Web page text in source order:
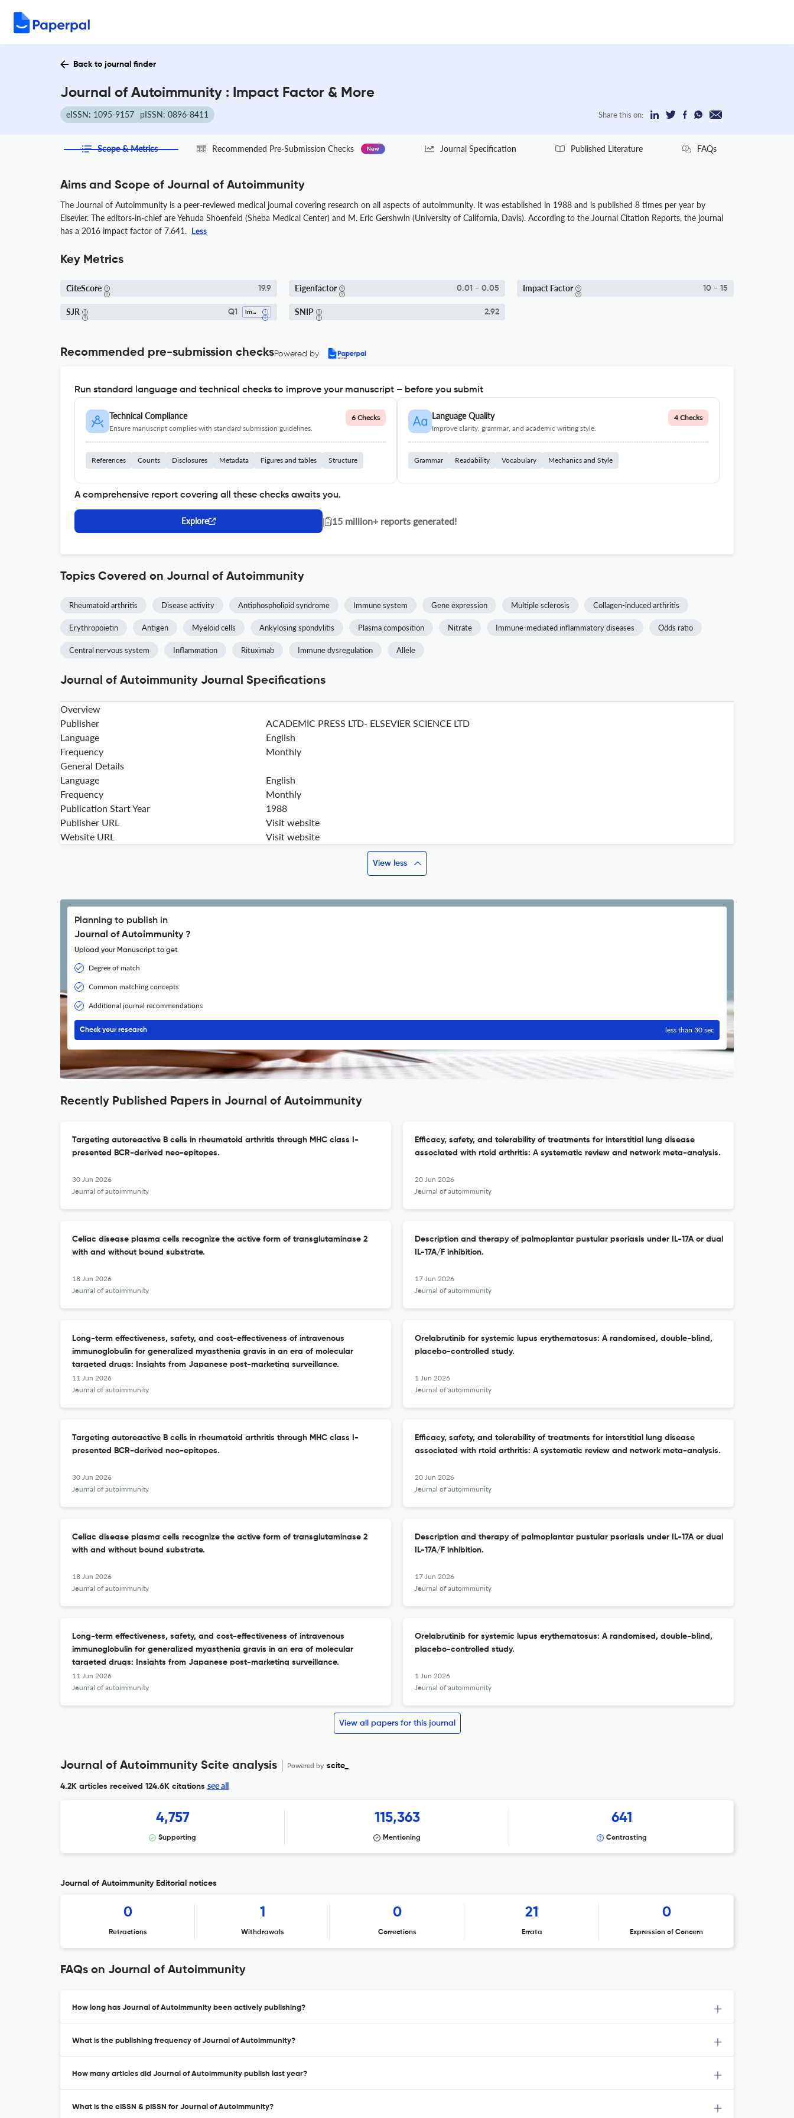
Back to journal finder
Journal of Autoimmunity : Impact Factor & More
eISSN: 1095-9157 pISSN: 0896-8411 Share this on:
Scope & Metrics Recommended Pre-Submission Checks New Journal Specification Published Literature FAQs
Aims and Scope of Journal of Autoimmunity
The Journal of Autoimmunity is a peer-reviewed medical journal covering research on all aspects of autoimmunity. It was established in 1988 and is published 8 times per year by
Elsevier. The editors-in-chief are Yehuda Shoenfeld (Sheba Medical Center) and M. Eric Gershwin (University of California, Davis). According to the Journal Citation Reports, the journal
has a 2016 impact factor of 7.641. Less
Key Metrics
CiteScore 19.9 Eigenfactor 0.01 - 0.05 Impact Factor 10 - 15
SJR Q1 Immunology SNIP 2.92
Recommended pre-submission checksPowered by
Run standard language and technical checks to improve your manuscript – before you submit
Technical Compliance
Ensure manuscript complies with standard submission guidelines.
6 Checks
References Counts Disclosures Metadata Figures and tables Structure
Language Quality
Improve clarity, grammar, and academic writing style.
4 Checks
Grammar Readability Vocabulary Mechanics and Style
A comprehensive report covering all these checks awaits you.
Explore | 15 million+ reports generated!
Topics Covered on Journal of Autoimmunity
Rheumatoid arthritis Disease activity Antiphospholipid syndrome Immune system Gene expression Multiple sclerosis Collagen-induced arthritis
Erythropoietin Antigen Myeloid cells Ankylosing spondylitis Plasma composition Nitrate Immune-mediated inflammatory diseases Odds ratio
Central nervous system Inflammation Rituximab Immune dysregulation Allele
Journal of Autoimmunity Journal Specifications
Overview
Publisher
ACADEMIC PRESS LTD- ELSEVIER SCIENCE LTD
Language
English
Frequency
Monthly
General Details
Language
English
Frequency
Monthly
Publication Start Year
1988
Publisher URL
Visit website
Website URL
Visit website
View less
Planning to publish in
Journal of Autoimmunity ?
Upload your Manuscript to get
Degree of match
Common matching concepts
Additional journal recommendations
Check your research less than 30 sec
Recently Published Papers in Journal of Autoimmunity
Targeting autoreactive B cells in rheumatoid arthritis through MHC class I-
presented BCR-derived neo-epitopes.
30 Jun 2026
Journal of autoimmunity
Efficacy, safety, and tolerability of treatments for interstitial lung disease
associated with rtoid arthritis: A systematic review and network meta-analysis.
20 Jun 2026
Journal of autoimmunity
Celiac disease plasma cells recognize the active form of transglutaminase 2
with and without bound substrate.
18 Jun 2026
Journal of autoimmunity
Description and therapy of palmoplantar pustular psoriasis under IL-17A or dual
IL-17A/F inhibition.
17 Jun 2026
Journal of autoimmunity
Long-term effectiveness, safety, and cost-effectiveness of intravenous
immunoglobulin for generalized myasthenia gravis in an era of molecular
targeted drugs: Insights from Japanese post-marketing surveillance.
11 Jun 2026
Journal of autoimmunity
Orelabrutinib for systemic lupus erythematosus: A randomised, double-blind,
placebo-controlled study.
1 Jun 2026
Journal of autoimmunity
Targeting autoreactive B cells in rheumatoid arthritis through MHC class I-
presented BCR-derived neo-epitopes.
30 Jun 2026
Journal of autoimmunity
Efficacy, safety, and tolerability of treatments for interstitial lung disease
associated with rtoid arthritis: A systematic review and network meta-analysis.
20 Jun 2026
Journal of autoimmunity
Celiac disease plasma cells recognize the active form of transglutaminase 2
with and without bound substrate.
18 Jun 2026
Journal of autoimmunity
Description and therapy of palmoplantar pustular psoriasis under IL-17A or dual
IL-17A/F inhibition.
17 Jun 2026
Journal of autoimmunity
Long-term effectiveness, safety, and cost-effectiveness of intravenous
immunoglobulin for generalized myasthenia gravis in an era of molecular
targeted drugs: Insights from Japanese post-marketing surveillance.
11 Jun 2026
Journal of autoimmunity
Orelabrutinib for systemic lupus erythematosus: A randomised, double-blind,
placebo-controlled study.
1 Jun 2026
Journal of autoimmunity
View all papers for this journal
Journal of Autoimmunity Scite analysis Powered by scite_
4.2K articles received 124.6K citations see all
4,757
Supporting
115,363
Mentioning
641
Contrasting
Journal of Autoimmunity Editorial notices
0
Retractions
1
Withdrawals
0
Corrections
21
Errata
0
Expression of Concern
FAQs on Journal of Autoimmunity
How long has Journal of Autoimmunity been actively publishing?
What is the publishing frequency of Journal of Autoimmunity?
How many articles did Journal of Autoimmunity publish last year?
What is the eISSN & pISSN for Journal of Autoimmunity?